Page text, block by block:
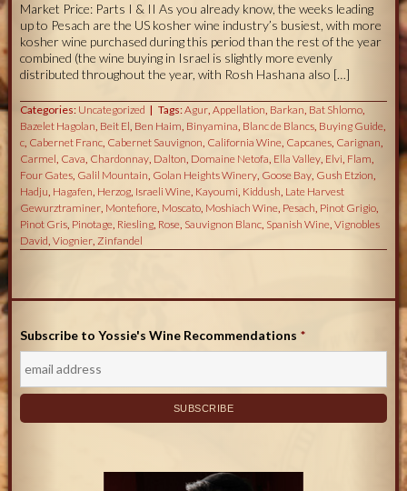
Market Price: Parts I & II As you already know, the weeks leading
up to Pesach are the US kosher wine industry’s busiest, with more
kosher wine purchased during this period than the rest of the year
combined (the wine buying in Israel is slightly more evenly
distributed throughout the year, with Rosh Hashana also […]
Categories: Uncategorized Tags:Agur, Appellation, Barkan, Bat Shlomo,
Bazelet Hagolan, Beit El, Ben Haim, Binyamina, Blanc de Blancs, Buying Guide,
c, Cabernet Franc, Cabernet Sauvignon, California Wine, Capcanes, Carignan,
Carmel, Cava, Chardonnay, Dalton, Domaine Netofa, Ella Valley, Elvi, Flam,
Four Gates, Galil Mountain, Golan Heights Winery, Goose Bay, Gush Etzion,
Hadju, Hagafen, Herzog, Israeli Wine, Kayoumi, Kiddush, Late Harvest
Gewurztraminer, Montefiore, Moscato, Moshiach Wine, Pesach, Pinot Grigio,
Pinot Gris, Pinotage, Riesling, Rose, Sauvignon Blanc, Spanish Wine, Vignobles
David, Viognier, Zinfandel
Subscribe to Yossie's Wine Recommendations *